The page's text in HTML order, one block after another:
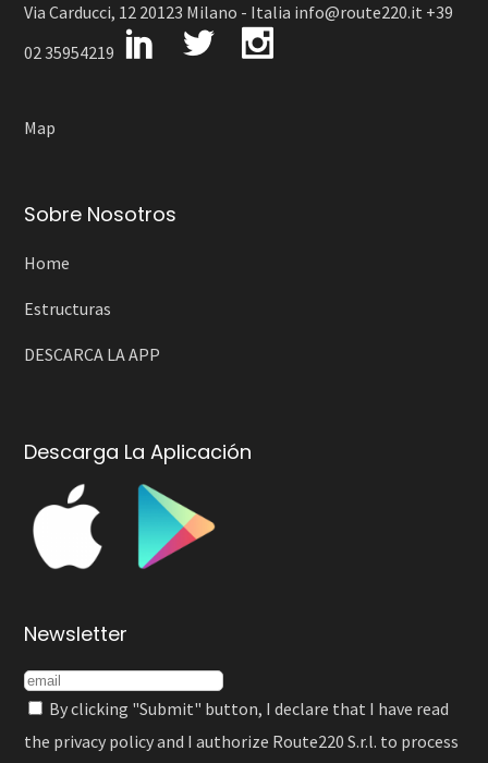
Via Carducci, 12 20123 Milano - Italia info@route220.it +39
02 35954219
Map
Sobre Nosotros
Home
Estructuras
DESCARCA LA APP
Descarga La Aplicación
Newsletter
By clicking "Submit" button, I declare that I have read
the privacy policyand I authorize Route220 S.r.l. to process